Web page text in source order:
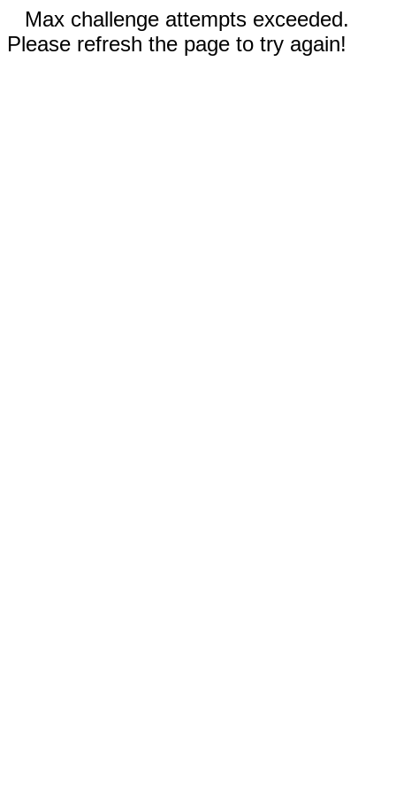
Max challenge attempts exceeded.
Please refresh the page to try again!